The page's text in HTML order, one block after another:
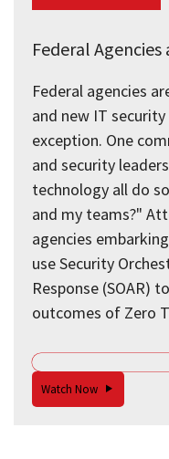
Federal
Federal agencies
and new IT
exception. One
and security
technology all do
and my teams?"
agencies
use Security
Response (SOAR)
outcomes of Zero
Watch Now